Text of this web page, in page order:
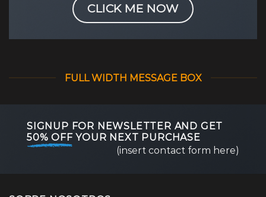
CLICK ME NOW
FULL WIDTH MESSAGE BOX
SIGNUP FOR NEWSLETTER AND GET
50% OFFYOUR NEXT PURCHASE
(insert contact form here)